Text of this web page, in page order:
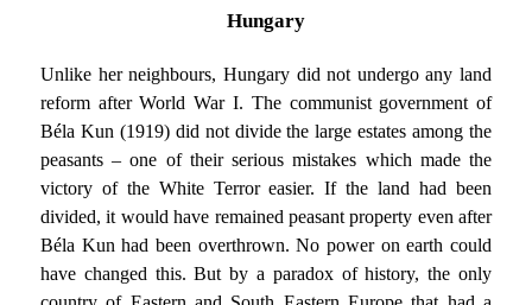
Hungary
Unlike her neighbours, Hungary did not undergo any land
reform after World War I. The communist government of
Béla Kun (1919) did not divide the large estates among the
peasants – one of their serious mistakes which made the
victory of the White Terror easier. If the land had been
divided, it would have remained peasant property even after
Béla Kun had been overthrown. No power on earth could
have changed this. But by a paradox of history, the only